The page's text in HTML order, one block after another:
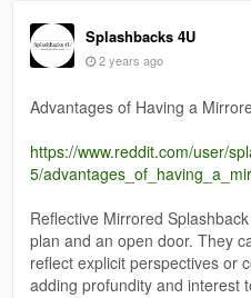
Splashbacks 4U
2 years ago
Advantages of Having a
https://www.reddit.com/user/
5/
Reflective Mirrored
plan and an open door. They
reflect explicit perspectives or
adding profundity and interest